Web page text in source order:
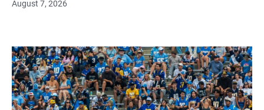
August 7, 2026